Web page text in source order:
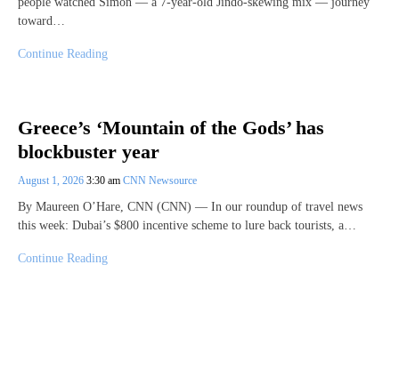
toward…
Continue Reading
Greece’s ‘Mountain of the Gods’ has
blockbuster year
August 1, 2026 3:30 am CNN Newsource
By Maureen O’Hare, CNN (CNN) — In our roundup of travel news
this week: Dubai’s $800 incentive scheme to lure back tourists, a…
Continue Reading